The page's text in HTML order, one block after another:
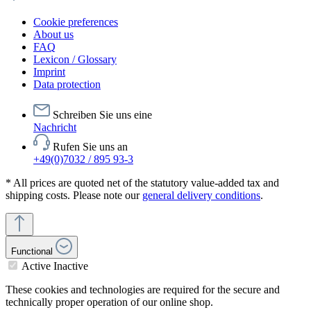
Cookie preferences
About us
FAQ
Lexicon / Glossary
Imprint
Data protection
Schreiben Sie uns eine
Nachricht
Rufen Sie uns an
+49(0)7032 / 895 93-3
* All prices are quoted net of the statutory value-added tax and
shipping costs. Please note our general delivery conditions.
Functional
Active Inactive
These cookies and technologies are required for the secure and
technically proper operation of our online shop.